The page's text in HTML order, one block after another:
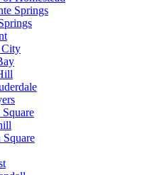
Springs
City